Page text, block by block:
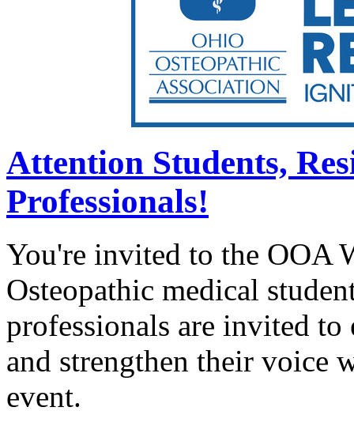
Attention Students,
Professionals!
You're invited to the OOA
Osteopathic medical
professionals are invited to
and strengthen their voice
event.